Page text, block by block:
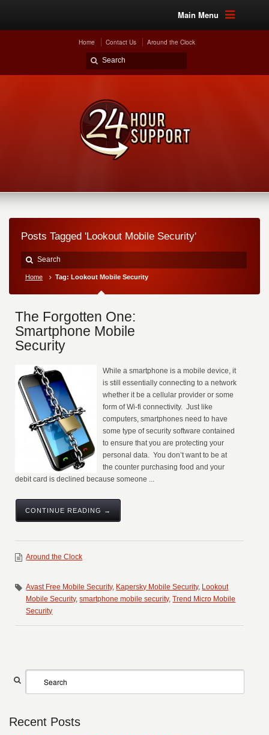
Main Menu
Home Contact Us Around the Clock
Posts Tagged 'Lookout Mobile Security'
Home Tag: Lookout Mobile Security
The Forgotten One:
Smartphone Mobile
Security
While a smartphone is a mobile device, it
is still essentially connecting to a network
whether it be a cellular provider or some
form of Wi-fi connectivity. Just like
computers, smartphones need to have
some type of security software contained
to ensure that you are protecting your
personal data. You don’t want to be at
the counter purchasing food and your
debit card is declined because someone ...
CONTINUE READING →
Around the Clock
Avast Free Mobile Security, Kapersky Mobile Security, Lookout
Mobile Security,smartphone mobile security,Trend Micro Mobile
Security
Recent Posts